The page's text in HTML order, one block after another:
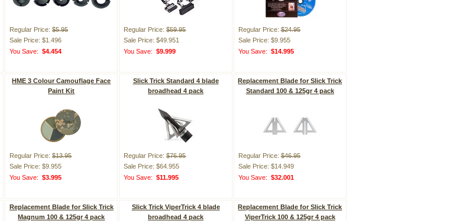
Regular Price:$5.95
Sale Price: $1.496
You Save:$4.454
Regular Price:$59.95
Sale Price: $49.951
You Save:$9.999
Regular Price:$24.95
Sale Price: $9.955
You Save: $14.995
HME 3 Colour Camouflage Face
Paint Kit
Regular Price:$13.95
Sale Price: $9.955
You Save:$3.995
Slick Trick Standard 4 blade
broadhead 4 pack
Regular Price:$76.95
Sale Price: $64.955
You Save:$11.995
Replacement Blade for Slick Trick
Standard 100 & 125gr 4 pack
Regular Price:$46.95
Sale Price: $14.949
You Save: $32.001
Replacement Blade for Slick Trick
Magnum 100 & 125gr 4 pack
Slick Trick ViperTrick 4 blade
broadhead 4 pack
Replacement Blade for Slick Trick
ViperTrick 100 & 125gr 4 pack